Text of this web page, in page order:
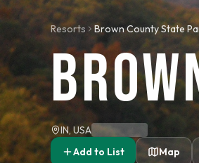
Resorts Brown County State
IN, USA
Add to List
Map